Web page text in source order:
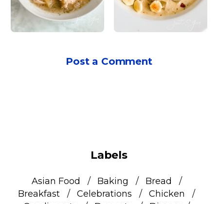
Post a Comment
Labels
Asian Food Baking
Bread
Breakfast
Celebrations
Chicken